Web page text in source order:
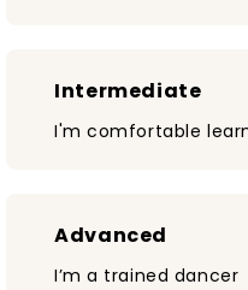
Intermediate
I'm comfortable
Advanced
I’m a trained dancer